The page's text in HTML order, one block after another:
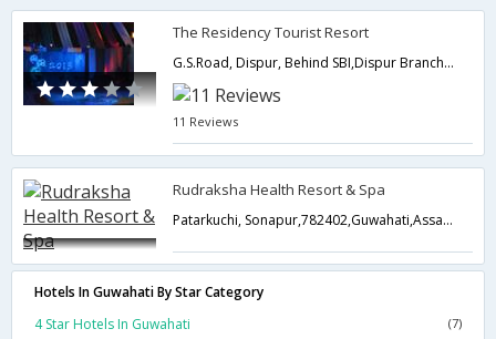
The Residency Tourist Resort
G.S.Road, Dispur, Behind SBI,Dispur Branch,781006,Guwahati,Assam,India
11 Reviews
Rudraksha Health Resort & Spa
Patarkuchi, Sonapur,782402,Guwahati,Assam,India
Hotels In Guwahati By Star Category
4 Star Hotels In Guwahati
(7)